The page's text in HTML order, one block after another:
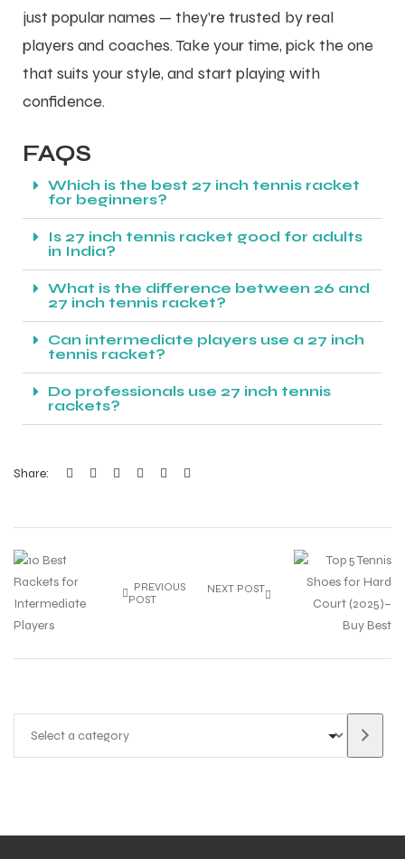
just popular names — they’re trusted by real
players and coaches. Take your time, pick the one
that suits your style, and start playing with
confidence.
FAQS
Which is the best 27 inch tennis racket
for beginners?
Is 27 inch tennis racket good for adults
in India?
What is the difference between 26 and
27 inch tennis racket?
Can intermediate players use a 27 inch
tennis racket?
Do professionals use 27 inch tennis
rackets?
Share:
PREVIOUS
POST
NEXT POST